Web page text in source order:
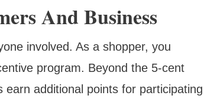
And Business
involved. As a shopper, you
program. Beyond the 5-cent
additional points for participating